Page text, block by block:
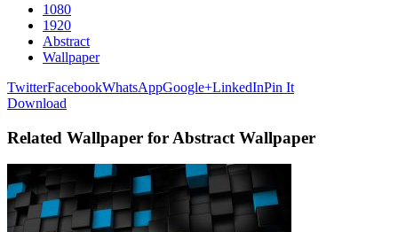
1080
1920
Abstract
Wallpaper
TwitterFacebookWhatsAppGoogle+LinkedInPin It
Download
Related Wallpaper for Abstract Wallpaper